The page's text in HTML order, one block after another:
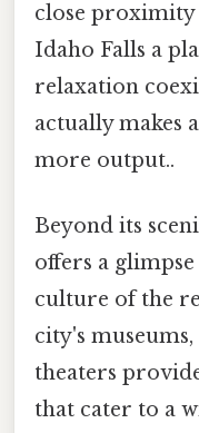
close proximity
Idaho Falls a
relaxation
actually makes
more output..
Beyond its
offers a
culture of the
city's
theaters
that cater to a